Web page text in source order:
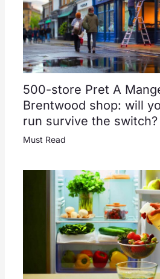
500-store Pret A
Brentwood shop: will
run survive the switch?
Must Read